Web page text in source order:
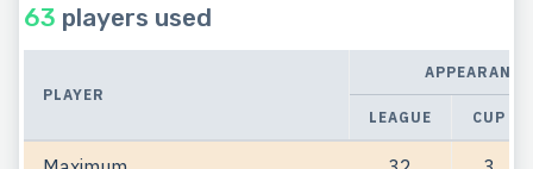
63 players used
PLAYER
LEAGUE CUP